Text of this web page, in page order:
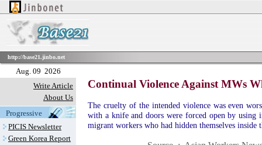
http://base21.jinbo.net
Aug. 09 2026
Write Article
About Us
Progressive
PICIS Newsletter
Green Korea Report
Continual Violence Against MWs
The cruelty of the intended violence was even
with a knife and doors were forced open by using
migrant workers who had hidden themselves inside